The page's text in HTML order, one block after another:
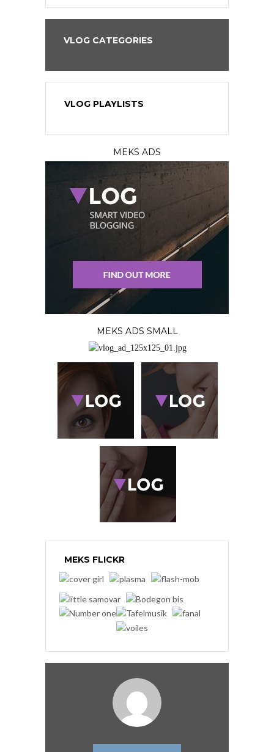
VLOG CATEGORIES
VLOG PLAYLISTS
MEKS ADS
MEKS ADS SMALL
MEKS FLICKR